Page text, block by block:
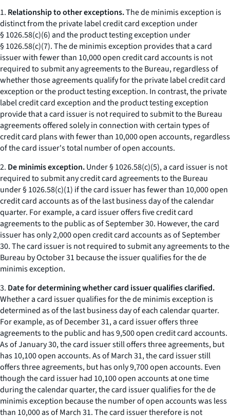
1. Relationship to other exceptions.The de minimis exception is
distinct from the private label credit card exception under
§ 1026.58(c)(6) and the product testing exception under
§ 1026.58(c)(7). The de minimis exception provides that a card
issuer with fewer than 10,000 open credit card accounts is not
required to submit any agreements to the Bureau, regardless of
whether those agreements qualify for the private label credit card
exception or the product testing exception. In contrast, the private
label credit card exception and the product testing exception
provide that a card issuer is not required to submit to the Bureau
agreements offered solely in connection with certain types of
credit card plans with fewer than 10,000 open accounts, regardless
of the card issuer's total number of open accounts.
2. De minimis exception.Under § 1026.58(c)(5), a card issuer is not
required to submit any credit card agreements to the Bureau
under § 1026.58(c)(1) if the card issuer has fewer than 10,000 open
credit card accounts as of the last business day of the calendar
quarter. For example, a card issuer offers five credit card
agreements to the public as of September 30. However, the card
issuer has only 2,000 open credit card accounts as of September
30. The card issuer is not required to submit any agreements to the
Bureau by October 31 because the issuer qualifies for the de
minimis exception.
3. Date for determining whether card issuer qualifies clarified.
Whether a card issuer qualifies for the de minimis exception is
determined as of the last business day of each calendar quarter.
For example, as of December 31, a card issuer offers three
agreements to the public and has 9,500 open credit card accounts.
As of January 30, the card issuer still offers three agreements, but
has 10,100 open accounts. As of March 31, the card issuer still
offers three agreements, but has only 9,700 open accounts. Even
though the card issuer had 10,100 open accounts at one time
during the calendar quarter, the card issuer qualifies for the de
minimis exception because the number of open accounts was less
than 10,000 as of March 31. The card issuer therefore is not